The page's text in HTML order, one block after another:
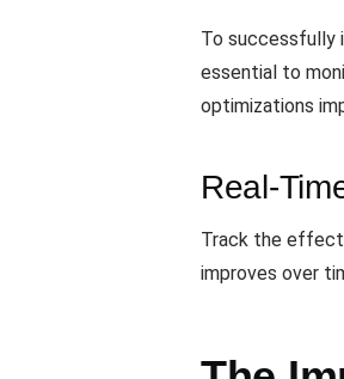
To successfully
essential to
optimizations
Real-
Track the
improves over